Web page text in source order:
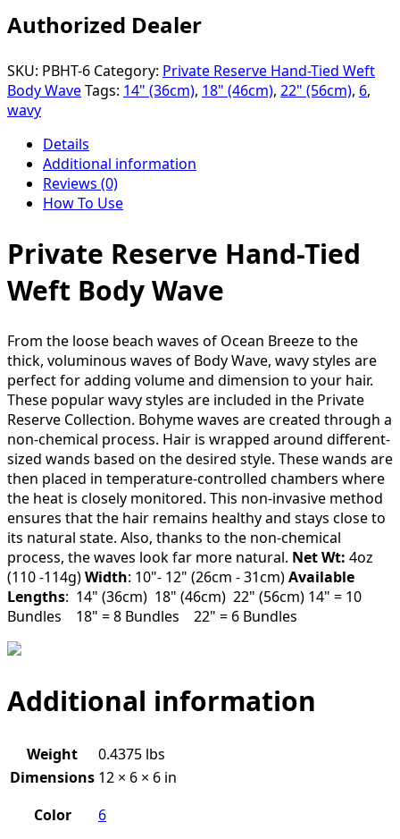
Authorized Dealer
SKU: PBHT-6 Category: Private Reserve Hand-Tied Weft
Body WaveTags: 14" (36cm), 18" (46cm), 22" (56cm), 6,
wavy
Details
Additional information
Reviews (0)
How To Use
Private Reserve Hand-Tied
Weft Body Wave
From the loose beach waves of Ocean Breeze to the
thick, voluminous waves of Body Wave, wavy styles are
perfect for adding volume and dimension to your hair.
These popular wavy styles are included in the Private
Reserve Collection. Bohyme waves are created through a
non-chemical process. Hair is wrapped around different-
sized wands based on the desired style. These wands are
then placed in temperature-controlled chambers where
the heat is closely monitored. This non-invasive method
ensures that the hair remains healthy and stays close to
its natural state. Also, thanks to the non-chemical
process, the waves look far more natural. Net Wt: 4oz
(110 -114g)Width: 10"- 12" (26cm - 31cm)Available
Lengths: 14" (36cm) 18" (46cm) 22" (56cm) 14" = 10
Bundles 18" = 8 Bundles 22" = 6 Bundles
Additional information
Weight
0.4375 lbs
Dimensions 12 × 6 × 6 in
Color
6